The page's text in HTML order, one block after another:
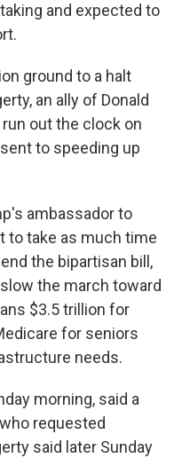
and expected to
ground to a halt
an ally of Donald
out the clock on
to speeding up
ambassador to
to take as much time
the bipartisan bill,
the march toward
$3.5 trillion for
for seniors
needs.
morning, said a
requested
said later Sunday